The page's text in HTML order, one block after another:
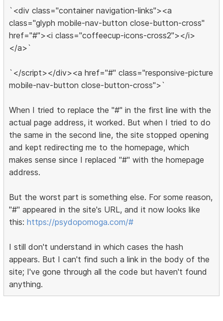
`<div class="container navigation-links"><a
class="glyph mobile-nav-button close-button-cross"
href="#"><i class="coffeecup-icons-cross2"></i>
</a>`
`</script></div><a href="#" class="responsive-picture
mobile-nav-button close-button-cross">`
When I tried to replace the "#" in the first line with the
actual page address, it worked. But when I tried to do
the same in the second line, the site stopped opening
and kept redirecting me to the homepage, which
makes sense since I replaced "#" with the homepage
address.
But the worst part is something else. For some reason,
"#" appeared in the site's URL, and it now looks like
this:https://psydopomoga.com/#
I still don't understand in which cases the hash
appears. But I can't find such a link in the body of the
site; I've gone through all the code but haven't found
anything.